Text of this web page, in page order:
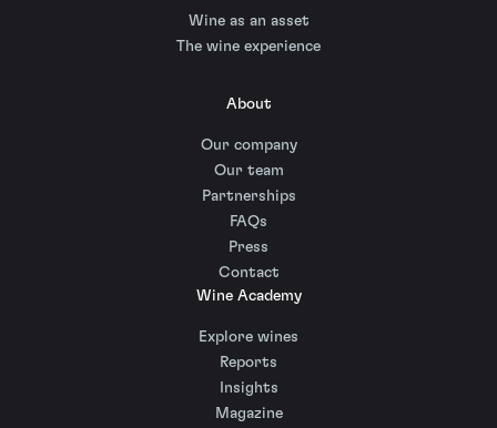
Wine as an asset
The wine experience
About
Our company
Our team
Partnerships
FAQs
Press
Contact
Wine Academy
Explore wines
Reports
Insights
Magazine